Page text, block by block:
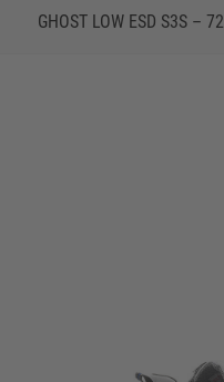
GHOST LOW ESD S3S –